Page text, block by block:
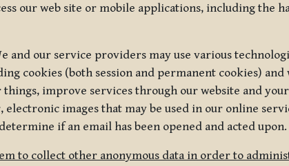
our web site or mobile applications, including the
and our service providers may use various
cookies (both session and permanent cookies) and
improve services through our website and
images that may be used in our online
if an email has been opened and acted upon.
to collect other anonymous data in order to